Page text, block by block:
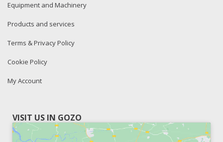
Equipment and Machinery
Products and services
Terms & Privacy Policy
Cookie Policy
My Account
VISIT US IN GOZO